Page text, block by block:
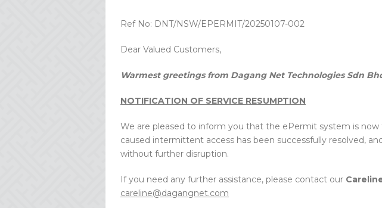
Ref No: DNT/NSW/EPERMIT/20250107-002
Dear Valued Customers,
Warmest greetings from Dagang Net Technologies Sdn
NOTIFICATION OF SERVICE RESUMPTION
We are pleased to inform you that the ePermit system is now
caused intermittent access has been successfully resolved,
without further disruption.
If you need any further assistance, please contact our
careline@dagangnet.com